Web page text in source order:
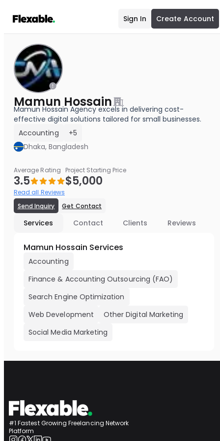
Sign In Create Account
Mamun Hossain
Mamun Hossain Agency excels in delivering cost-
effective digital solutions tailored for small businesses.
Accounting
+5
Dhaka, Bangladesh
Average Rating
3.5
Read all Reviews
Project Starting Price
$5,000
Send Inquiry Get Contact
Services Contact Clients Reviews
Mamun Hossain Services
Accounting
Finance & Accounting Outsourcing (FAO)
Search Engine Optimization
Web Development
Other Digital Marketing
Social Media Marketing
#1 Fastest Growing Freelancing Network
Platform